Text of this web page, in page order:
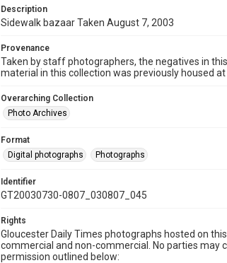
Description
Sidewalk bazaar Taken August 7, 2003
Provenance
Taken by staff photographers, the negatives in
material in this collection was previously housed
Overarching Collection
Photo Archives
Format
Digital photographs
Photographs
Identifier
GT20030730-0807_030807_045
Rights
Gloucester Daily Times photographs hosted on
commercial and non-commercial. No parties may
permission outlined below: